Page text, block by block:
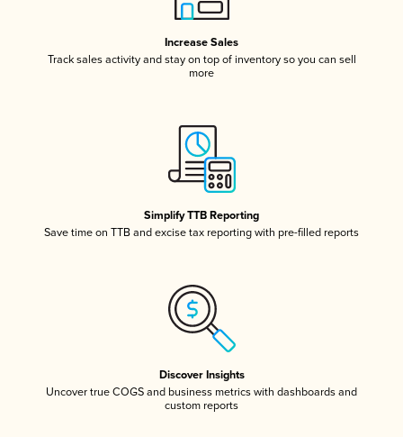
Increase Sales
Track sales activity and stay on top of inventory so you can sell
more
Simplify TTB Reporting
Save time on TTB and excise tax reporting with pre-filled reports
Discover Insights
Uncover true COGS and business metrics with dashboards and
custom reports